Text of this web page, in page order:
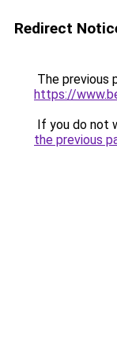
Redirect
The previous
https://
If you do not
the previous